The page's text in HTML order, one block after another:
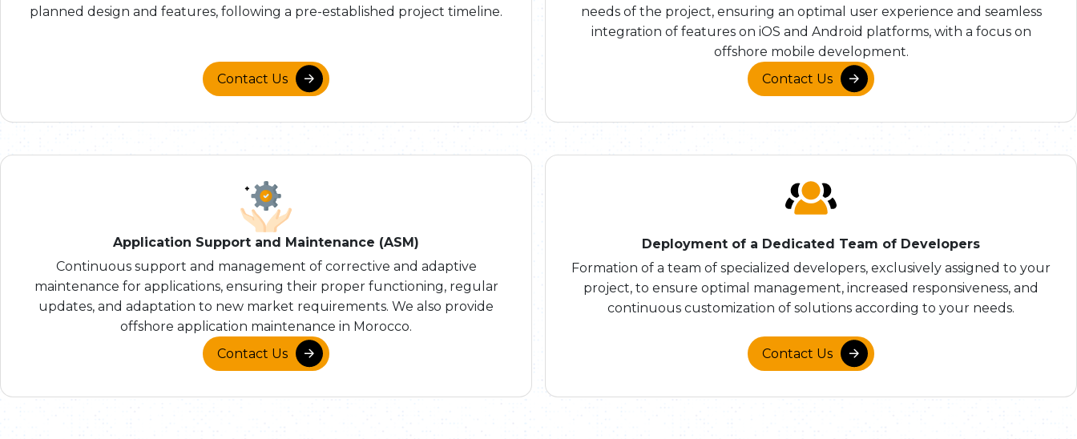
planned design and features, following a pre-established project timeline.
Contact Us
needs of the project, ensuring an optimal user experience and seamless
integration of features on iOS and Android platforms, with a focus on
offshore mobile development.
Contact Us
Application Support and Maintenance (ASM)
Continuous support and management of corrective and adaptive
maintenance for applications, ensuring their proper functioning, regular
updates, and adaptation to new market requirements. We also provide
offshore application maintenance in Morocco.
Contact Us
Deployment of a Dedicated Team of Developers
Formation of a team of specialized developers, exclusively assigned to your
project, to ensure optimal management, increased responsiveness, and
continuous customization of solutions according to your needs.
Contact Us